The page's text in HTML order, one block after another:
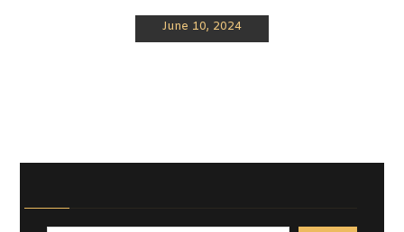
June 10, 2024